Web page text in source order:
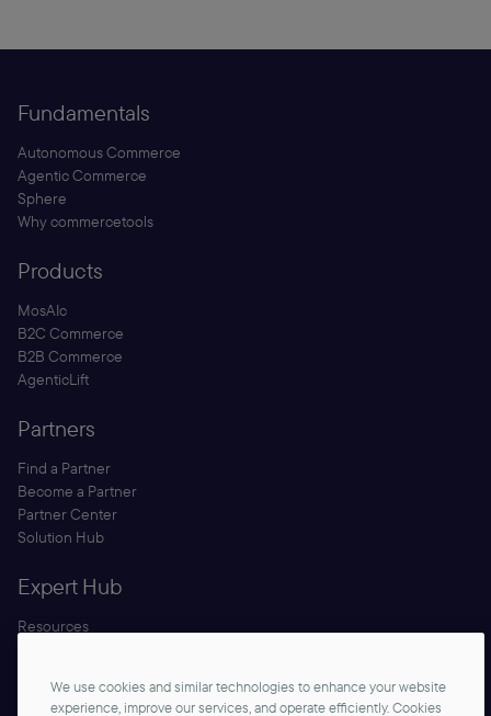
Fundamentals
Autonomous Commerce
Agentic Commerce
Sphere
Why commercetools
Products
MosAIc
B2C Commerce
B2B Commerce
AgenticLift
Partners
Find a Partner
Become a Partner
Partner Center
Solution Hub
Expert Hub
Resources
Documentation
We use cookies and similar technologies to enhance your website
experience, improve our services, and operate efficiently. Cookies